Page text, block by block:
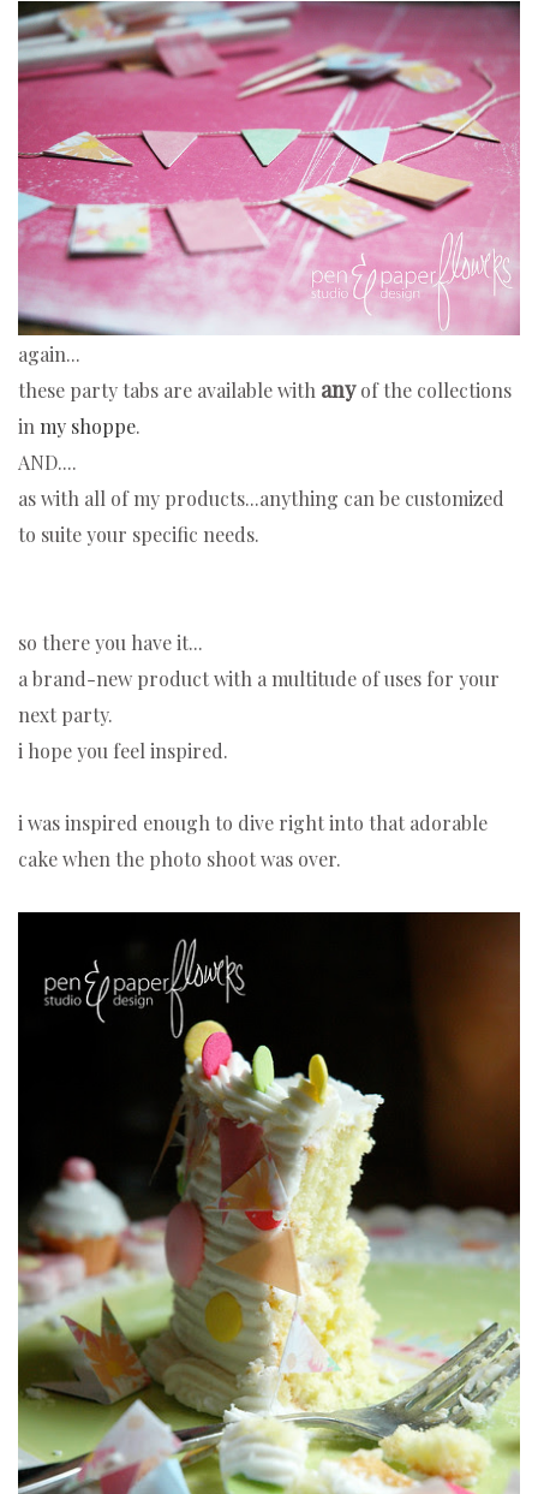
again...
these party tabs are available with anyof the collections
in my shoppe.
AND....
as with all of my products...anything can be customized
to suite your specific needs.
so there you have it...
a brand-new product with a multitude of uses for your
next party.
i hope you feel inspired.
i was inspired enough to dive right into that adorable
cake when the photo shoot was over.